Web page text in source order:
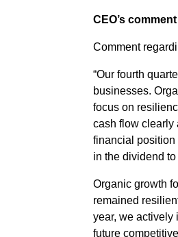
CEO’s comment
Comment
“Our fourth
businesses.
focus on
cash flow clearly
financial position
in the dividend
Organic growth
remained
year, we actively
future